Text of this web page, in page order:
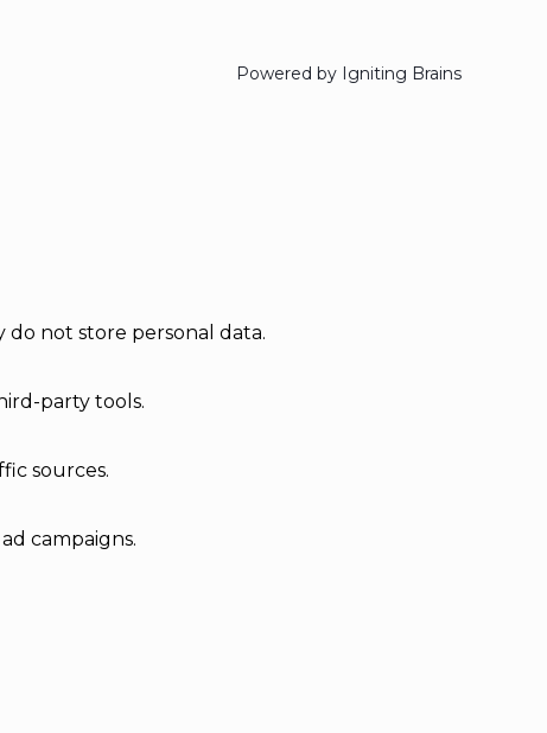
Powered by Igniting Brains
do not store personal data.
party tools.
sources.
campaigns.